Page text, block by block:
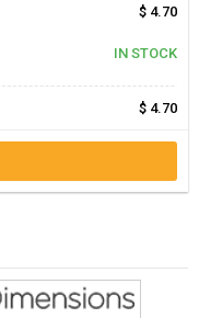
$ 4.70
IN STOCK
$ 4.70